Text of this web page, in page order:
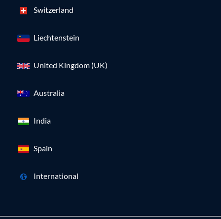
Switzerland
Liechtenstein
United Kingdom (UK)
Australia
India
Spain
International